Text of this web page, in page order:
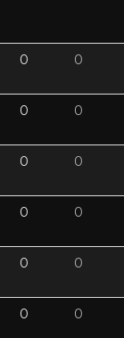
0 0
0 0
0 0
0 0
0 0
0 0